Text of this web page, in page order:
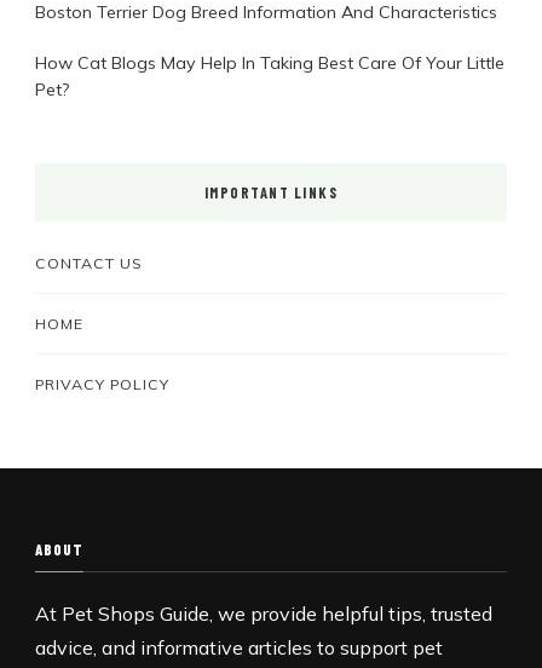
Boston Terrier Dog Breed Information And Characteristics
How Cat Blogs May Help In Taking Best Care Of Your Little
Pet?
IMPORTANT LINKS
CONTACT US
HOME
PRIVACY POLICY
ABOUT
At Pet Shops Guide, we provide helpful tips, trusted
advice, and informative articles to support pet